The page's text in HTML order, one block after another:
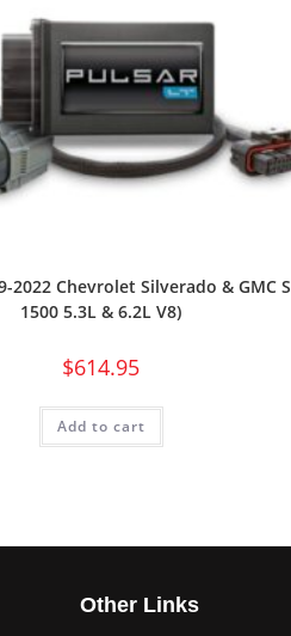
2022 Chevrolet Silverado & GMC
1500 5.3L & 6.2L V8)
$614.95
Add to cart
Other Links